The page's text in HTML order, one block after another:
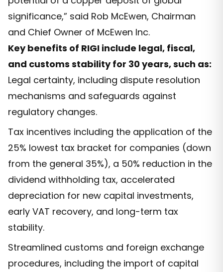
significance,” said Rob McEwen, Chairman
and Chief Owner of McEwen Inc.
Key benefits of RIGI include legal, fiscal,
and customs stability for 30 years, such as:
Legal certainty, including dispute resolution
mechanisms and safeguards against
regulatory changes.
Tax incentives including the application of the
25% lowest tax bracket for companies (down
from the general 35%), a 50% reduction in the
dividend withholding tax, accelerated
depreciation for new capital investments,
early VAT recovery, and long-term tax
stability.
Streamlined customs and foreign exchange
procedures, including the import of capital